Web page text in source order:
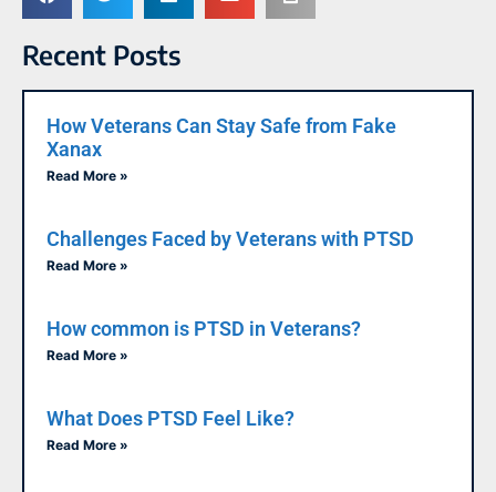
Recent Posts
How Veterans Can Stay Safe from Fake
Xanax
Read More »
Challenges Faced by Veterans with PTSD
Read More »
How common is PTSD in Veterans?
Read More »
What Does PTSD Feel Like?
Read More »